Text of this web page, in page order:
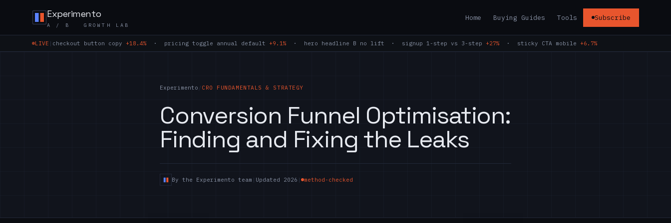
Experimento
A / B GROWTH LAB
Home Buying Guides Tools Subscribe
LIVE | checkout button copy +18.4% · pricing toggle annual default +9.1% · hero headline B no lift · signup 1-step vs 3-step +27% · sticky CTA mobile +6.7%
Experimento / CRO FUNDAMENTALS & STRATEGY
Conversion Funnel Optimisation:
Finding and Fixing the Leaks
By the Experimento team | Updated 2026 | method-checked